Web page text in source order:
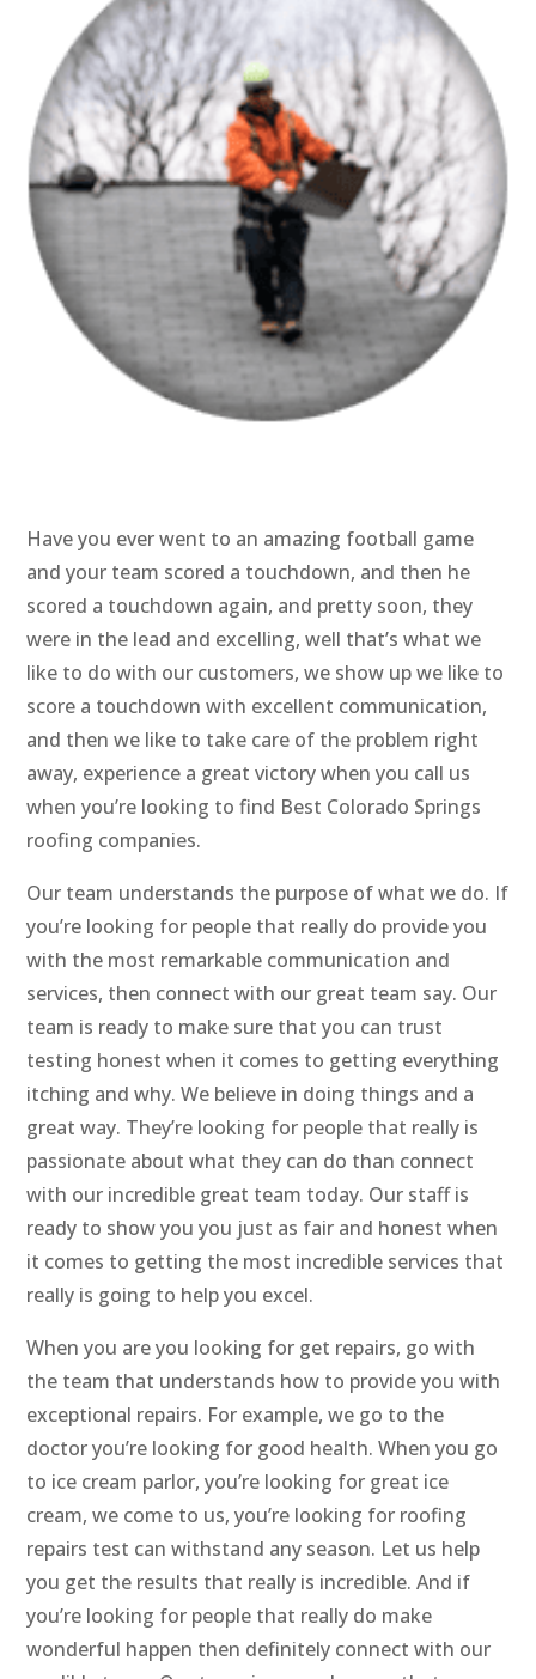
Have you ever went to an amazing football game
and your team scored a touchdown, and then he
scored a touchdown again, and pretty soon, they
were in the lead and excelling, well that’s what we
like to do with our customers, we show up we like to
score a touchdown with excellent communication,
and then we like to take care of the problem right
away, experience a great victory when you call us
when you’re looking to find Best Colorado Springs
roofing companies.
Our team understands the purpose of what we do. If
you’re looking for people that really do provide you
with the most remarkable communication and
services, then connect with our great team say. Our
team is ready to make sure that you can trust
testing honest when it comes to getting everything
itching and why. We believe in doing things and a
great way. They’re looking for people that really is
passionate about what they can do than connect
with our incredible great team today. Our staff is
ready to show you you just as fair and honest when
it comes to getting the most incredible services that
really is going to help you excel.
When you are you looking for get repairs, go with
the team that understands how to provide you with
exceptional repairs. For example, we go to the
doctor you’re looking for good health. When you go
to ice cream parlor, you’re looking for great ice
cream, we come to us, you’re looking for roofing
repairs test can withstand any season. Let us help
you get the results that really is incredible. And if
you’re looking for people that really do make
wonderful happen then definitely connect with our